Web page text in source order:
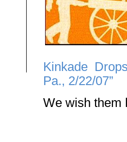
Kinkade
Pa., 2/22/07”
We wish them